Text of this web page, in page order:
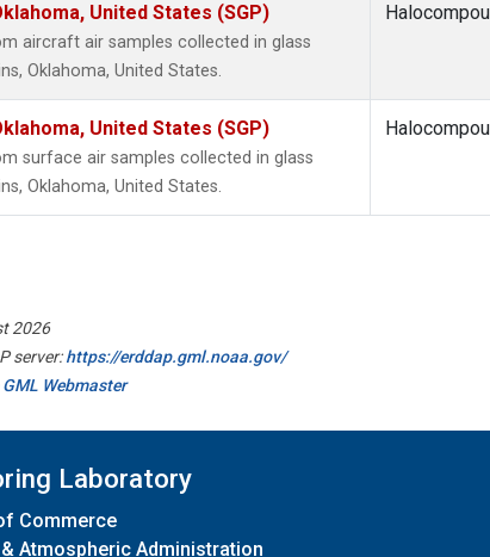
United States (SGP)
aircraft air samples collected in glass
Oklahoma, United States.
United States (SGP)
surface air samples collected in glass
Oklahoma, United States.
2026
server:https://erddap.gml.noaa.gov/
GML Webmaster
Laboratory
Commerce
Atmospheric Administration